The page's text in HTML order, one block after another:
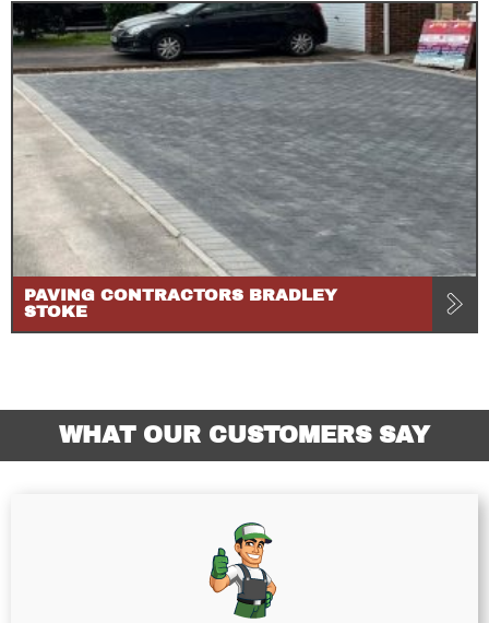
PAVING CONTRACTORS BRADLEY
STOKE
WHAT OUR CUSTOMERS SAY